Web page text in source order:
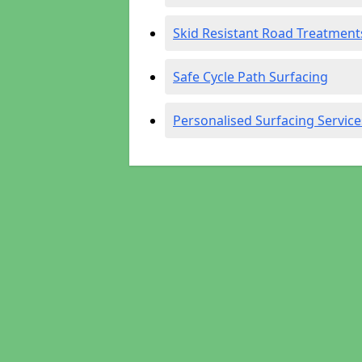
Skid Resistant Road
Safe Cycle Path Surfacing
Personalised Surfacing